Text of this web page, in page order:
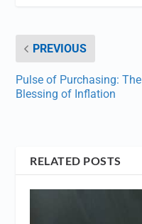
PREVIOUS
Pulse of Purchasing: The
Blessing of Inflation
RELATED POSTS